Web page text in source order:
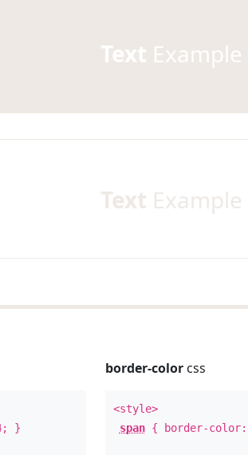
Text Example
Text Example
; }
border-colorcss
<style>
span{ border-color: